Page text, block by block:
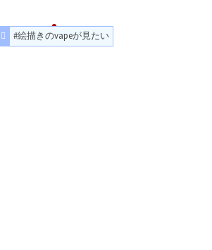
#絵描きのvapeが見たい